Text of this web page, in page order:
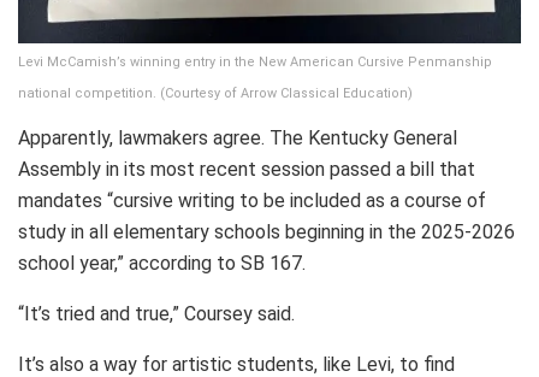
Levi McCamish’s winning entry in the New American Cursive Penmanship
national competition. (Courtesy of Arrow Classical Education)
Apparently, lawmakers agree. The Kentucky General
Assembly in its most recent session passed a bill that
mandates “cursive writing to be included as a course of
study in all elementary schools beginning in the 2025-2026
school year,” according to SB 167.
“It’s tried and true,” Coursey said.
It’s also a way for artistic students, like Levi, to find